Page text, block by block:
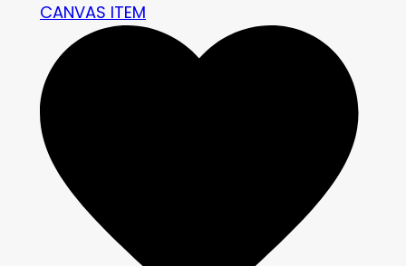
CANVAS ITEM